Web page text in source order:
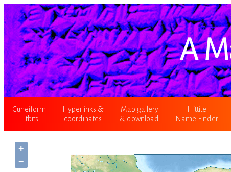
A
Cuneiform
Titbits
Hyperlinks &
coordinates
Map gallery
& download
Hittite
Name Finder
+
−